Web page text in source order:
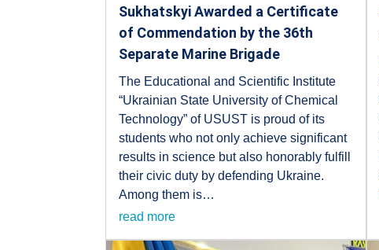
Sukhatskyi Awarded a Certificate
of Commendation by the 36th
Separate Marine Brigade
The Educational and Scientific Institute
“Ukrainian State University of Chemical
Technology” of USUST is proud of its
students who not only achieve significant
results in science but also honorably fulfill
their civic duty by defending Ukraine.
Among them is…
read more